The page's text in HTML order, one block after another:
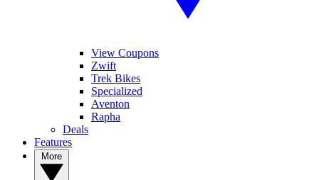
View Coupons
Zwift
Trek Bikes
Specialized
Aventon
Rapha
Deals
Features